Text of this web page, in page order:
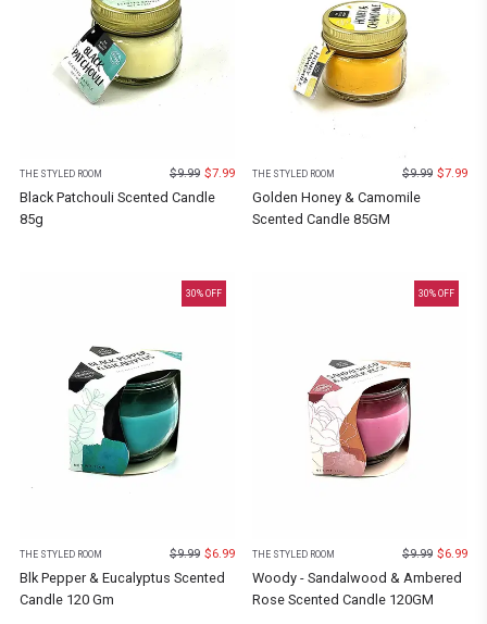
THE STYLED ROOM $9.99 $7.99
Black Patchouli Scented Candle
85g
THE STYLED ROOM $9.99 $7.99
Golden Honey & Camomile
Scented Candle 85GM
30% OFF
THE STYLED ROOM $9.99 $6.99
Blk Pepper & Eucalyptus Scented
Candle 120 Gm
30% OFF
THE STYLED ROOM $9.99 $6.99
Woody - Sandalwood & Ambered
Rose Scented Candle 120GM